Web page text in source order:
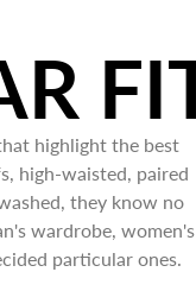
highlight the best
high-waisted, paired
they know no
wardrobe, women's
particular ones.